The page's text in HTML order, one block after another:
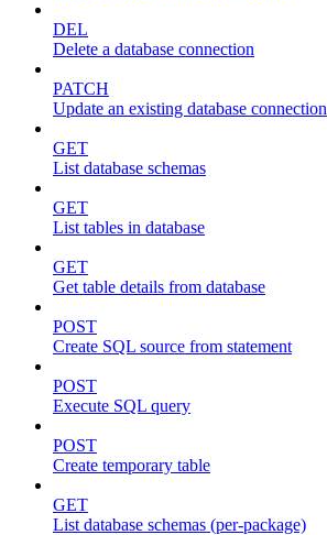
DEL
Delete a database connection
PATCH
Update an existing database connection
GET
List database schemas
GET
List tables in database
GET
Get table details from database
POST
Create SQL source from statement
POST
Execute SQL query
POST
Create temporary table
GET
List database schemas (per-package)